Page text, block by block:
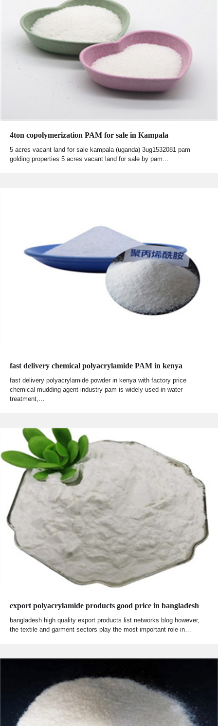
4ton copolymerization PAM for sale in Kampala
5 acres vacant land for sale kampala (uganda) 3ug1532081 pam
golding properties 5 acres vacant land for sale by pam…
fast delivery chemical polyacrylamide PAM in kenya
fast delivery polyacrylamide powder in kenya with factory price
chemical mudding agent industry pam is widely used in water
treatment,…
export polyacrylamide products good price in bangladesh
bangladesh high quality export products list networks blog however,
the textile and garment sectors play the most important role in…